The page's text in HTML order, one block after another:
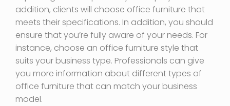
addition, clients will choose office furniture that
meets their specifications. In addition, you should
ensure that you’re fully aware of your needs. For
instance, choose an office furniture style that
suits your business type. Professionals can give
you more information about different types of
office furniture that can match your business
model.